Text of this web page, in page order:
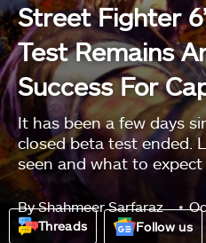
Street Fighter
Test Remains
Success For
It has been a few days
closed beta test ended.
seen and what to expect
ByShahmeer Sarfaraz
Threads Follow us